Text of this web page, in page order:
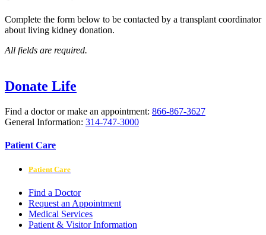
Complete the form below to be contacted by a transplant coordinator
about living kidney donation.
All fields are required.
Donate Life
Find a doctor or make an appointment: 866-867-3627
General Information: 314-747-3000
Patient Care
Patient Care
Find a Doctor
Request an Appointment
Medical Services
Patient & Visitor Information